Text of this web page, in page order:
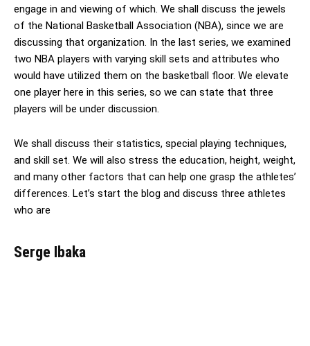
engage in and viewing of which. We shall discuss the jewels
of the National Basketball Association (NBA), since we are
discussing that organization. In the last series, we examined
two NBA players with varying skill sets and attributes who
would have utilized them on the basketball floor. We elevate
one player here in this series, so we can state that three
players will be under discussion.
We shall discuss their statistics, special playing techniques,
and skill set. We will also stress the education, height, weight,
and many other factors that can help one grasp the athletes’
differences. Let’s start the blog and discuss three athletes
who are
Serge Ibaka